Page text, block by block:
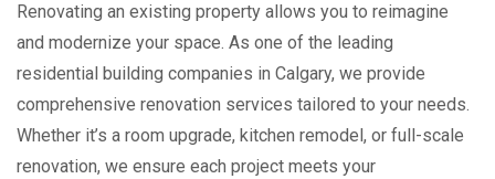
Renovating an existing property allows you to reimagine
and modernize your space. As one of the leading
residential building companies in Calgary, we provide
comprehensive renovation services tailored to your needs.
Whether it’s a room upgrade, kitchen remodel, or full-scale
renovation, we ensure each project meets your